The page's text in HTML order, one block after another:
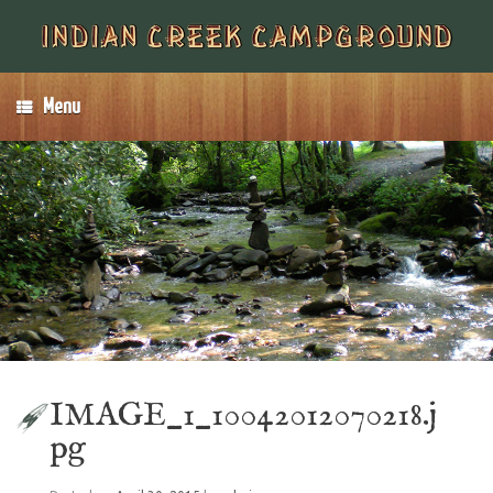
Menu
IMAGE_1_10042012070218.j
pg